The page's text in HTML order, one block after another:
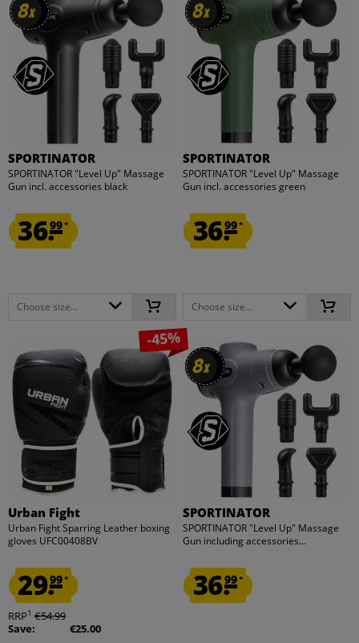
8x
8x
SPORTINATOR
SPORTINATOR "Level Up" Massage
Gun incl. accessories black
36.99*
Choose size...
8x
8x
SPORTINATOR
SPORTINATOR "Level Up" Massage
Gun incl. accessories green
36.99*
Choose size...
-45%
Urban Fight
Urban Fight Sparring Leather boxing
gloves UFC00408BV
29.99*
RRP1 €54.99
Save:
€25.00
8x
8x
SPORTINATOR
SPORTINATOR "Level Up" Massage
Gun including accessories...
36.99*